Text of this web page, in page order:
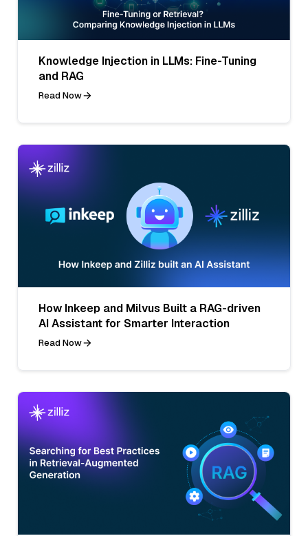
Knowledge Injection in LLMs: Fine-Tuning
and RAG
Read Now
How Inkeep and Milvus Built a RAG-driven
AI Assistant for Smarter Interaction
Read Now